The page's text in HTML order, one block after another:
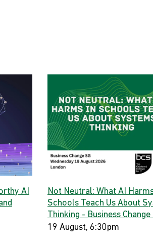
AI
Not Neutral: What AI
Schools Teach Us About
Thinking - Business Change
19 August, 6:30pm